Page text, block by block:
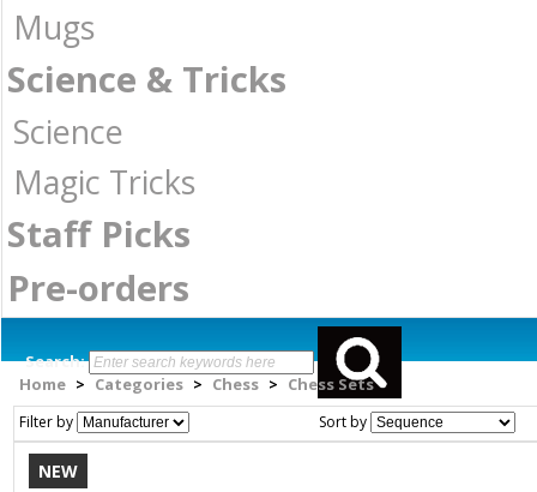
Mugs
Science & Tricks
Science
Magic Tricks
Staff Picks
Pre-orders
Search:
Home > Categories > Chess > Chess Sets
Filter by Sort by
NEW